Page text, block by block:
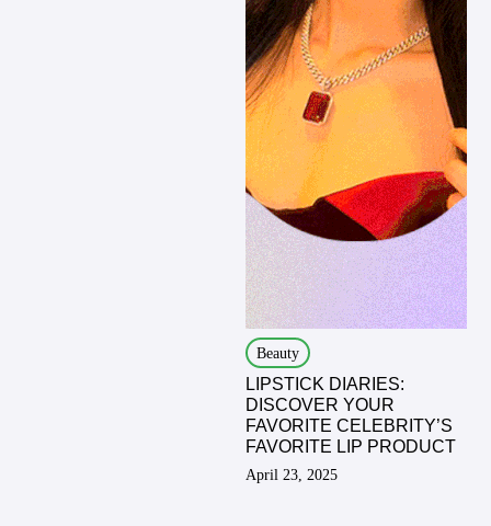
Beauty
LIPSTICK DIARIES:
DISCOVER YOUR
FAVORITE CELEBRITY’S
FAVORITE LIP PRODUCT
April 23, 2025